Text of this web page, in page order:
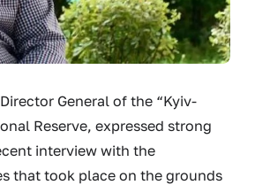
General of the “Kyiv-
Reserve, expressed strong
interview with the
that took place on the grounds